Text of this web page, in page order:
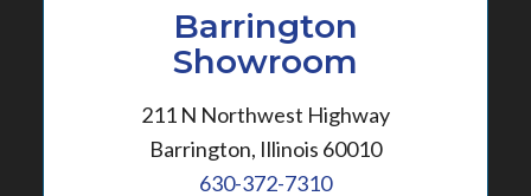
Barrington
Showroom
211 N Northwest Highway
Barrington, Illinois 60010
630-372-7310